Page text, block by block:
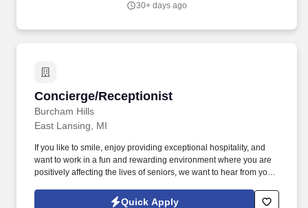
30+ days ago
Concierge/Receptionist
Burcham Hills
Concierge/Receptionist
East Lansing, MI
If you like to smile, enjoy providing exceptional hospitality, and
want to work in a fun and rewarding environment where you are
positively affecting the lives of seniors, we want to hear from you!
programs and ability to type correspondence, assign work orders
Quick Apply